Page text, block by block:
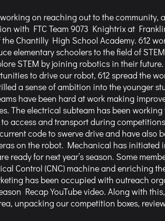
on reaching out to the community,
with FTC Team 9073 Knightrix at
Chantilly High School Academy. 612
elementary schoolers to the field of
STEM by joining robotics in their
to drive our robot, 612 spread the
a sense of ambition into the younger
have been hard at work making
The electrical subteam has been
access and transport during
code to swerve drive and have also
on the robot. Mechanical has initiated
ready for next year’s season. Some
Control (CNC) machine and enriching
has been occupied with outreach
Recap YouTube video. Along with this,
unpacking our competition boxes,